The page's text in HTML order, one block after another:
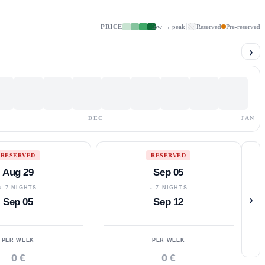
PRICE low → peak Reserved Pre-reserved
›
DEC JAN
RESERVED
Aug 29
7 NIGHTS
Sep 05
PER WEEK
0 €
RESERVED
Sep 05
↓ 7 NIGHTS
Sep 12
PER WEEK
0 €
›